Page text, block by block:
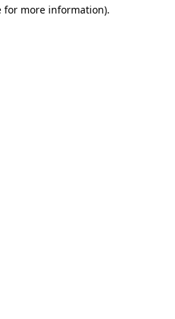
for more information).